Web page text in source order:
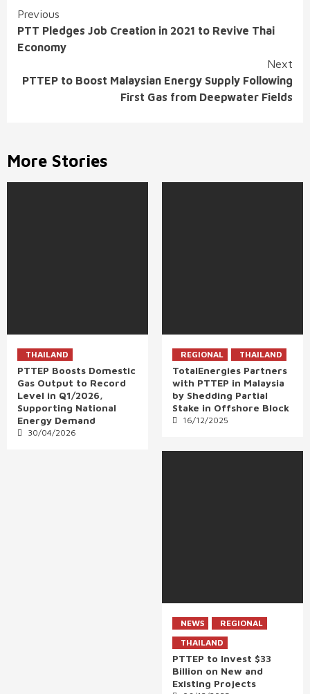
Continue
Reading
Previous
PTT Pledges Job Creation in 2021 to Revive Thai
Economy
Next
PTTEP to Boost Malaysian Energy Supply Following
First Gas from Deepwater Fields
More Stories
THAILAND
PTTEP Boosts Domestic
Gas Output to Record
Level in Q1/2026,
Supporting National
Energy Demand
30/04/2026
REGIONAL THAILAND
TotalEnergies Partners
with PTTEP in Malaysia
by Shedding Partial
Stake in Offshore Block
16/12/2025
NEWS
REGIONAL
THAILAND
PTTEP to Invest $33
Billion on New and
Existing Projects